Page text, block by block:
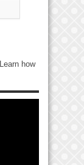
Learn how